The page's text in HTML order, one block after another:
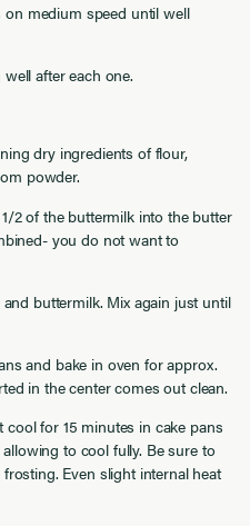
medium speed until well
after each one.
dry ingredients of flour,
powder.
2 of the buttermilk into the butter
you do not want to
buttermilk. Mix again just until
and bake in oven for approx.
in the center comes out clean.
cool for 15 minutes in cake pans
to cool fully. Be sure to
Even slight internal heat